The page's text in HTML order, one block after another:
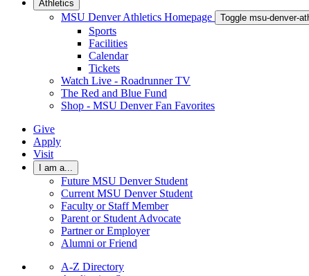
Athletics
MSU Denver Athletics Homepage Toggle msu-denver-
Sports
Facilities
Calendar
Tickets
Watch Live - Roadrunner TV
The Red and Blue Fund
Shop - MSU Denver Fan Favorites
Give
Apply
Visit
I am a...
Future MSU Denver Student
Current MSU Denver Student
Faculty or Staff Member
Parent or Student Advocate
Partner or Employer
Alumni or Friend
A-Z Directory